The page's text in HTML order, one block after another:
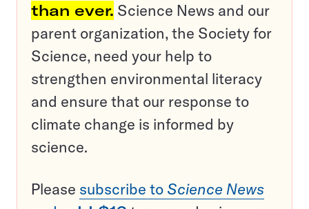
than ever. Science News and our
parent organization, the Society for
Science, need your help to
strengthen environmental literacy
and ensure that our response to
climate change is informed by
science.
Please subscribe to Science News